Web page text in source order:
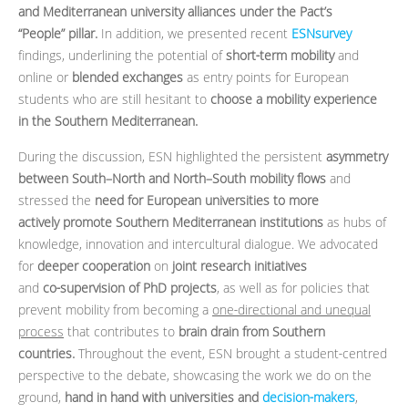
and Mediterranean university alliances under the Pact’s
“People” pillar. In addition, we presented recent ESNsurvey
findings, underlining the potential ofshort‑term mobilityand
online or blended exchanges as entry points for European
students who are still hesitant to choose a mobility experience
in the Southern Mediterranean.
During the discussion, ESN highlighted the persistent asymmetry
between South–North and North–South mobility flows and
stressed the need for European universities to more
actively promote Southern Mediterranean institutions as hubs of
knowledge, innovation and intercultural dialogue. We advocated
for deeper cooperation on joint research initiatives
and co‑supervision of PhD projects, as well as for policies that
prevent mobility from becoming a one‑directional and unequal
process that contributes to brain drain from Southern
countries. Throughout the event, ESN brought a student‑centred
perspective to the debate, showcasing the work we do on the
ground, hand in hand with universities and decision‑makers,